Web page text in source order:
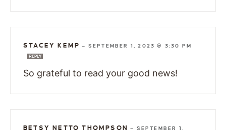
STACEY KEMP — SEPTEMBER 1, 2023 @ 3:30 PM
REPLY
So grateful to read your good news!
BETSY NETTO THOMPSON — SEPTEMBER 1,